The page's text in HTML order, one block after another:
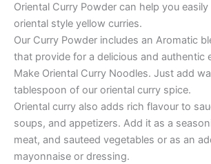
Oriental Curry Powder can help you
oriental style yellow curries.
Our Curry Powder includes an Aromatic
that provide for a delicious and authentic
Make Oriental Curry Noodles. Just add
tablespoon of our oriental curry spice.
Oriental curry also adds rich flavour to
soups, and appetizers. Add it as a
meat, and sauteed vegetables or as an
mayonnaise or dressing.